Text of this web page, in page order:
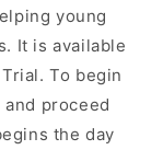
young
It is available
To begin
proceed
the day